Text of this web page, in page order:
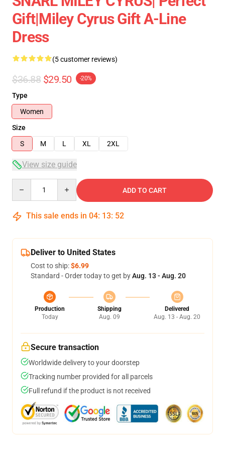
Gift|miley Cyrus Gift A-Line
Dress
(5 customer reviews)
$36.88 $29.50 -20%
Type
Women
Size
S
M L XL 2XL
View size guide
ADD TO CART
This sale ends in 04: 13: 51
Deliver to United States
Cost to ship:$6.99
Standard - Order today to get byAug. 13 - Aug. 20
Production
Today
Shipping
Aug. 09
Delivered
Aug. 13 - Aug. 20
Secure transaction
Worldwide delivery to your doorstep
Tracking number provided for all parcels
Full refund if the product is not received